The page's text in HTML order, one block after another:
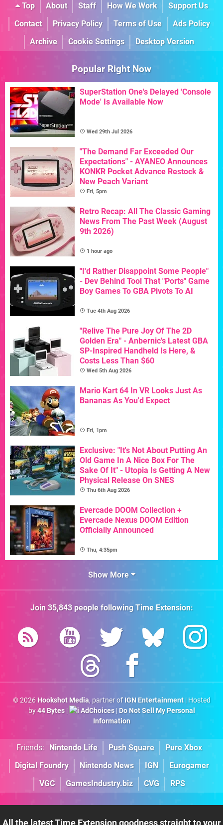
Top About Staff How We Work
Support Us
Contact
Privacy Policy Terms of Use
Ads Policy
Archive
Cookie Settings Desktop Version
Popular Right Now
SuperStation One's Delayed 'Console
Mode' Is Available Now
Wed 29th Jul 2026
"The Demand Far Exceeded Our
Expectations" - AYANEO Announces
KONKR Pocket Advance Restock &
New Peach Variant
Fri, 5pm
Retro Recap: All The Classic Gaming
News From The Past Week (August
9th 2026)
1 hour ago
"I'd Rather Disappoint Some People"
- Dev Behind Tool That "Ports" Game
Boy Games To GBA Pivots To AI
Tue 4th Aug 2026
"Relive The Pure Joy Of The 2D
Golden Era" - Anbernic's Latest GBA
SP-Inspired Handheld Is Here, &
Costs Less Than $60
Wed 5th Aug 2026
Mario Kart 64 In VR Looks Just As
Bananas As You'd Expect
Fri, 1pm
Exclusive: "It's Not About Putting An
Old Game In A Nice Box For The
Sake Of It" - Utopia Is Getting A New
Physical Release On SNES
Thu 6th Aug 2026
Evercade DOOM Collection +
Evercade Nexus DOOM Edition
Officially Announced
Thu, 4:35pm
Show More
Join 35,843people followingTime Extension:
© 2026 Hookshot Media, partner of IGN Entertainment| Hosted
by44 Bytes| AdChoices| Do Not Sell My Personal
Information
Friends: Nintendo Life Push Square
Pure Xbox
Digital Foundry
Nintendo News IGN
Eurogamer
VGC
GamesIndustry.biz CVG RPS